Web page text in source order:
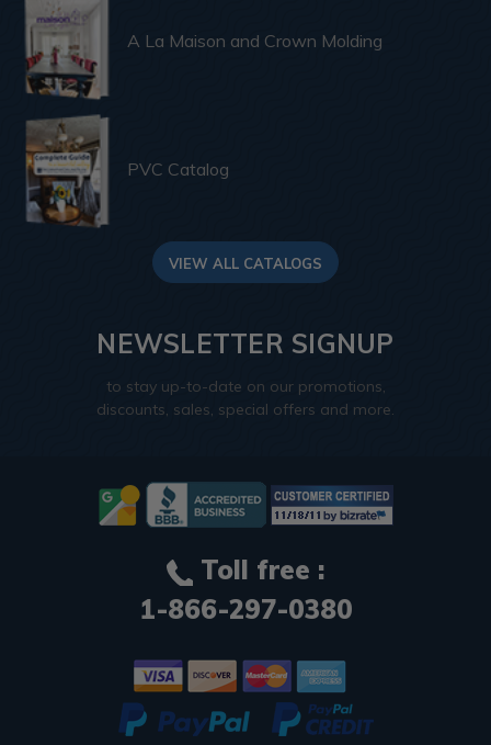
A La Maison and Crown Molding
PVC Catalog
VIEW ALL CATALOGS
NEWSLETTER SIGNUP
to stay up-to-date on our promotions,
discounts, sales, special offers and more.
Toll free :
1-866-297-0380